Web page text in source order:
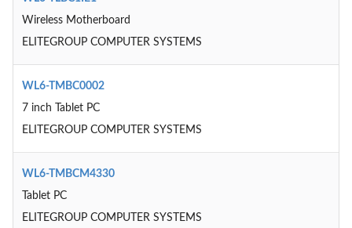
Wireless Motherboard
ELITEGROUP COMPUTER SYSTEMS
WL6-TMBC0002
7 inch Tablet PC
ELITEGROUP COMPUTER SYSTEMS
WL6-TMBCM4330
Tablet PC
ELITEGROUP COMPUTER SYSTEMS